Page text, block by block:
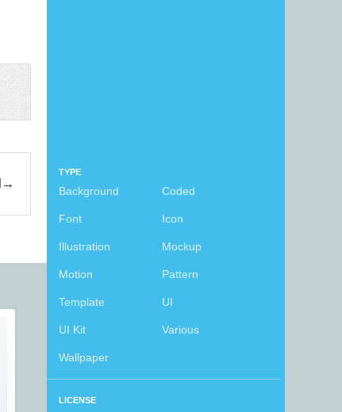
TYPE
Background Coded
Font Icon
Illustration Mockup
Motion Pattern
Template UI
UI Kit Various
Wallpaper
LICENSE